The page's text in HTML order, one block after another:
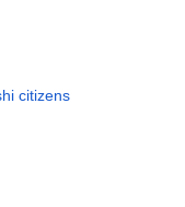
citizens